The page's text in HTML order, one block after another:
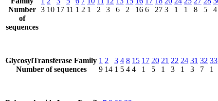
Number
of
sequences
3 10 17 11 1 2 1
2
3
6
2
16 6
27 3
1
1
8
5
4
GlycosylTransferase Family
Number of sequences
1
9
2
14
3
1
4
5
8
4
15
4
17
1
20
5
21
1
22
3
24
1
31
3
32
7
33
1